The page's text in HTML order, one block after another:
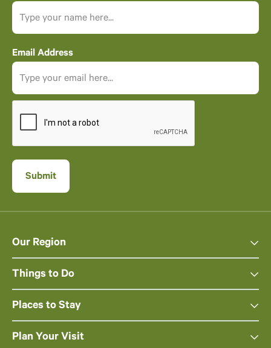
Email Address
Our Region
Things to Do
Places to Stay
Plan Your Visit